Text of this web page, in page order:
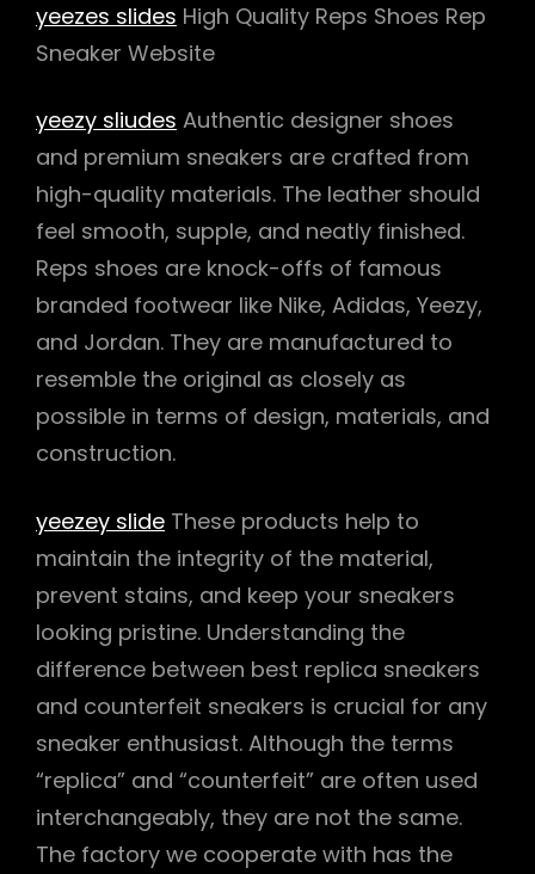
yeezes slides High Quality Reps Shoes Rep
Sneaker Website
yeezy sliudes Authentic designer shoes
and premium sneakers are crafted from
high-quality materials. The leather should
feel smooth, supple, and neatly finished.
Reps shoes are knock-offs of famous
branded footwear like Nike, Adidas, Yeezy,
and Jordan. They are manufactured to
resemble the original as closely as
possible in terms of design, materials, and
construction.
yeezey slide These products help to
maintain the integrity of the material,
prevent stains, and keep your sneakers
looking pristine. Understanding the
difference between best replica sneakers
and counterfeit sneakers is crucial for any
sneaker enthusiast. Although the terms
“replica” and “counterfeit” are often used
interchangeably, they are not the same.
The factory we cooperate with has the